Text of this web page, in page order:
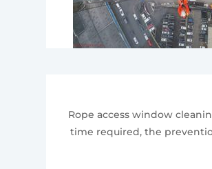
Rope access window
time required, the